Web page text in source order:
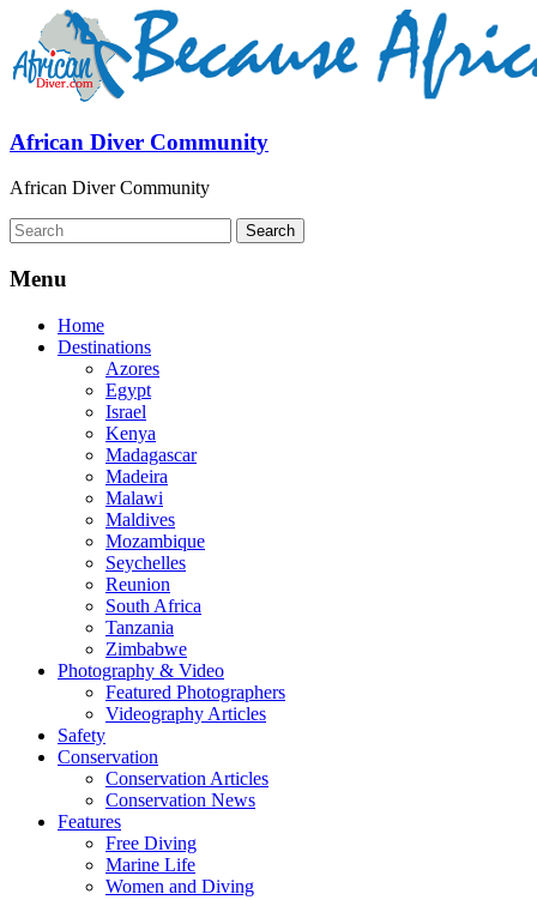
African Diver Community
African Diver Community
Menu
Home
Destinations
Azores
Egypt
Israel
Kenya
Madagascar
Madeira
Malawi
Maldives
Mozambique
Seychelles
Reunion
South Africa
Tanzania
Zimbabwe
Photography & Video
Featured Photographers
Videography Articles
Safety
Conservation
Conservation Articles
Conservation News
Features
Free Diving
Marine Life
Women and Diving